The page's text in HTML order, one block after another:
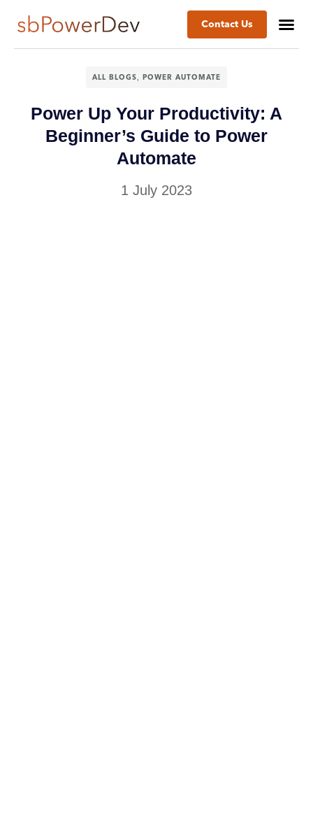
Contact Us
ALL BLOGS POWER AUTOMATE
​​​Power Up Your Productivity: A
Beginner’s Guide to Power
Automate​
1 July 2023